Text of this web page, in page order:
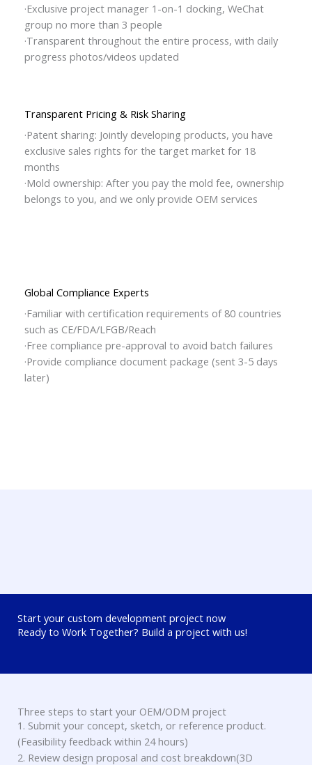
·Exclusive project manager 1-on-1 docking, WeChat
group no more than 3 people
·Transparent throughout the entire process, with daily
progress photos/videos updated
Transparent Pricing & Risk Sharing
·Patent sharing: Jointly developing products, you have
exclusive sales rights for the target market for 18
months
·Mold ownership: After you pay the mold fee, ownership
belongs to you, and we only provide OEM services
Global Compliance Experts
·Familiar with certification requirements of 80 countries
such as CE/FDA/LFGB/Reach
·Free compliance pre-approval to avoid batch failures
·Provide compliance document package (sent 3-5 days
later)
Start your custom development project now
Ready to Work Together? Build a project with us!
Three steps to start your OEM/ODM project
1. Submit your concept, sketch, or reference product.
(Feasibility feedback within 24 hours)
2. Review design proposal and cost breakdown(3D